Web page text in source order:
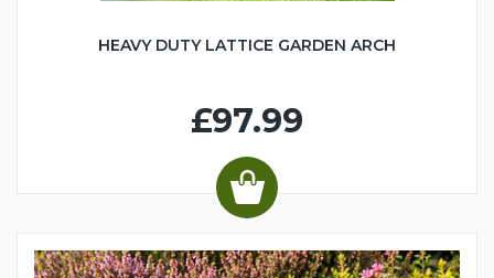
HEAVY DUTY LATTICE GARDEN ARCH
£97.99